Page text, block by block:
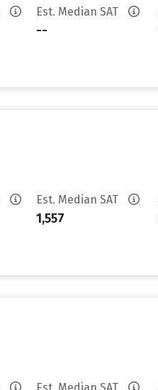
Est. Median SAT
--
Est. Median SAT
1,557